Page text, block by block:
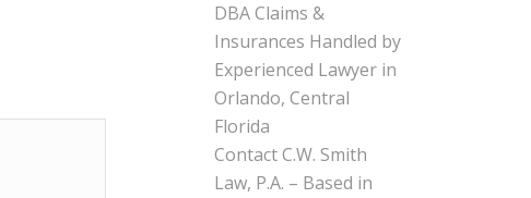
DBA Claims &
Insurances Handled by
Experienced Lawyer in
Orlando, Central
Florida
Contact C.W. Smith
Law, P.A. – Based in